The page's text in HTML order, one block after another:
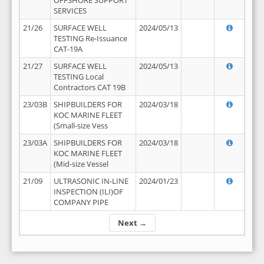
Next →
SERVICES
21/26
SURFACE WELL
TESTING Re-Issuance
CAT-19A
2024/05/13
21/27
SURFACE WELL
TESTING Local
Contractors CAT 19B
2024/05/13
23/03B
SHIPBUILDERS FOR
KOC MARINE FLEET
(Small-size Vess
2024/03/18
23/03A
SHIPBUILDERS FOR
KOC MARINE FLEET
(Mid-size Vessel
2024/03/18
21/09
ULTRASONIC IN-LINE
INSPECTION (ILI)OF
COMPANY PIPE
2024/01/23